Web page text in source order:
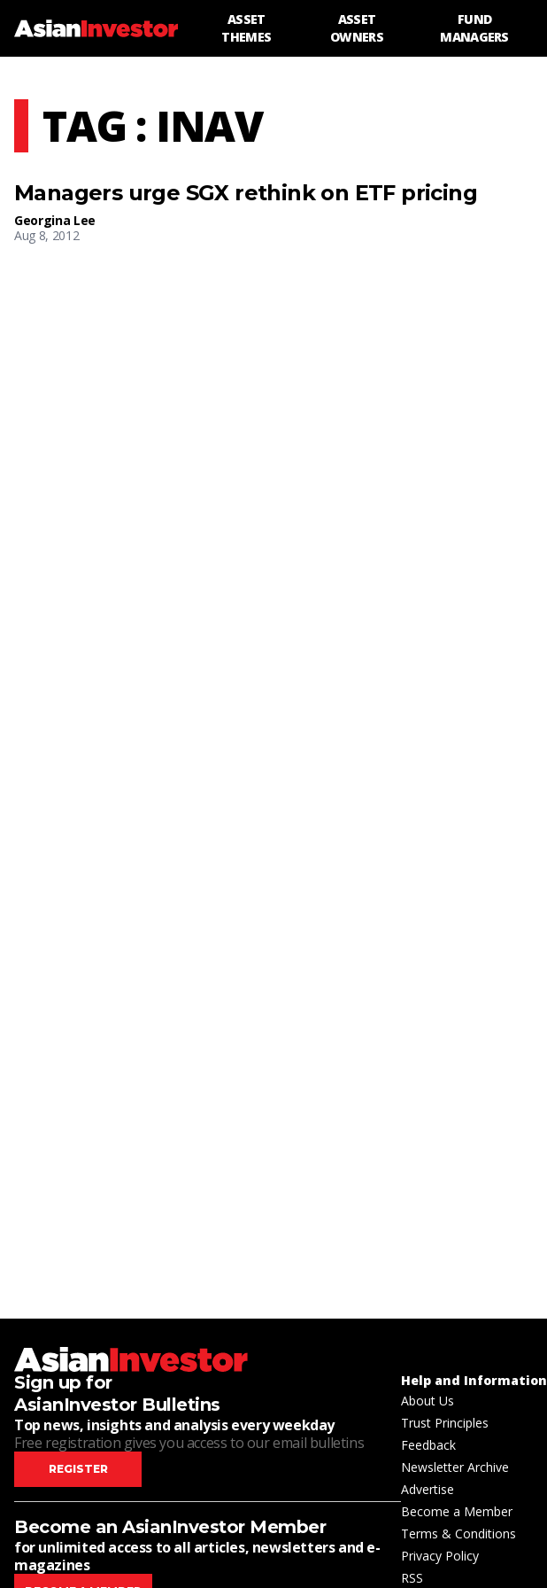
ASSET
THEMES
ASSET
OWNERS
FUND
MANAGERS
TAG : INAV
Managers urge SGX rethink on ETF pricing
Georgina Lee
Aug 8, 2012
Sign up for
AsianInvestor Bulletins
Top news, insights and analysis every weekday
Free registration gives you access to our email bulletins
REGISTER
Become an AsianInvestor Member
for unlimited access to all articles, newsletters and e-
magazines
Help and Information
About Us
Trust Principles
Feedback
Newsletter Archive
Advertise
Become a Member
Terms & Conditions
Privacy Policy
RSS